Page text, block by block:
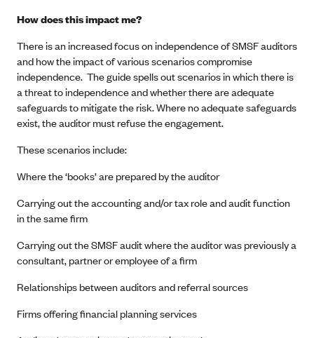
How does this impact me?
There is an increased focus on independence of SMSF auditors
and how the impact of various scenarios compromise
independence. The guide spells out scenarios in which there is
a threat to independence and whether there are adequate
safeguards to mitigate the risk. Where no adequate safeguards
exist, the auditor must refuse the engagement.
These scenarios include:
Where the ‘books’ are prepared by the auditor
Carrying out the accounting and/or tax role and audit function
in the same firm
Carrying out the SMSF audit where the auditor was previously a
consultant, partner or employee of a firm
Relationships between auditors and referral sources
Firms offering financial planning services